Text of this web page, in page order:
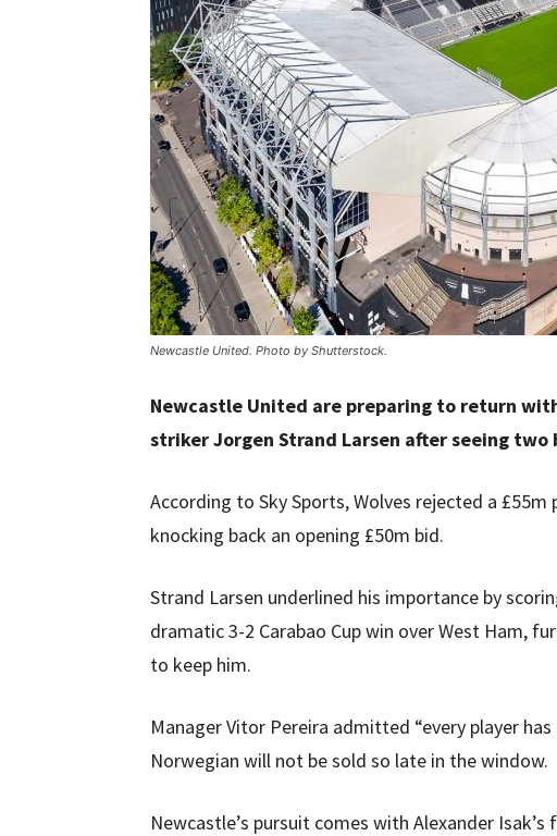
Newcastle United. Photo by Shutterstock.
Newcastle United are preparing to return
striker Jorgen Strand Larsen after seeing
According to Sky Sports, Wolves rejected a
knocking back an opening £50m bid.
Strand Larsen underlined his importance by
dramatic 3-2 Carabao Cup win over West Ham,
to keep him.
Manager Vitor Pereira admitted “every player
Norwegian will not be sold so late in the window.
Newcastle’s pursuit comes with Alexander